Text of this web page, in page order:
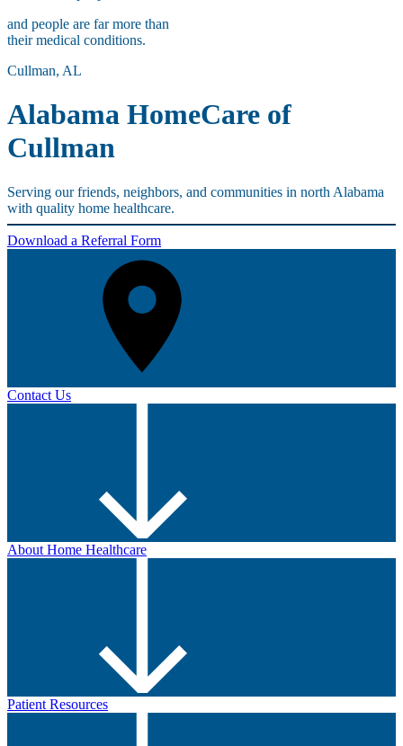
and people are far more than
their medical conditions.
Cullman, AL
Alabama HomeCare of
Cullman
Serving our friends, neighbors, and communities in north Alabama
with quality home healthcare.
Download a Referral Form
Contact Us
About Home Healthcare
Patient Resources